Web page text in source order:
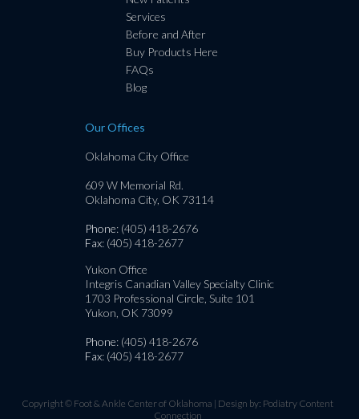
Services
Before and After
Buy Products Here
FAQs
Blog
Our Offices
Oklahoma City Office
609 W Memorial Rd.
Oklahoma City, OK 73114
Phone: (405) 418-2676
Fax: (405) 418-2677
Yukon Office
Integris Canadian Valley Specialty Clinic
1703 Professional Circle, Suite 101
Yukon, OK 73099
Phone: (405) 418-2676
Fax: (405) 418-2677
Copyright © Foot & Ankle Center of Oklahoma | Design by: Podiatry Content
Connection